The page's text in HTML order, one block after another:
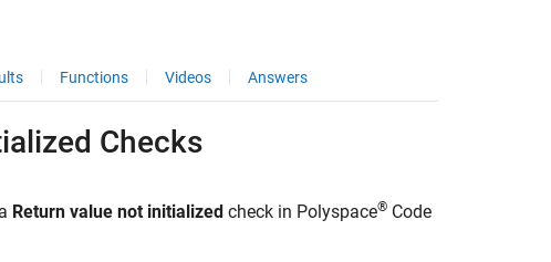
Functions Videos Answers
Checks
Return value not initialized check in Polyspace® Code